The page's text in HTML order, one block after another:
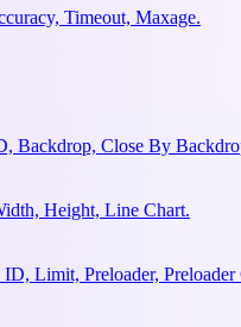
Timeout, Maxage.
Backdrop, Close By
Height, Line Chart.
Limit, Preloader, Preloader